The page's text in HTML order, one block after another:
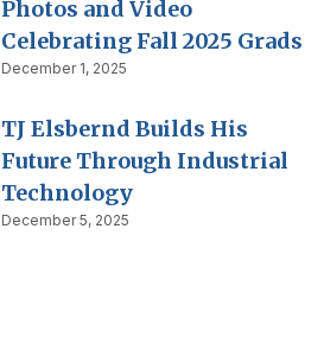
Photos and Video
Celebrating Fall 2025 Grads
December 1, 2025
TJ Elsbernd Builds His
Future Through Industrial
Technology
December 5, 2025